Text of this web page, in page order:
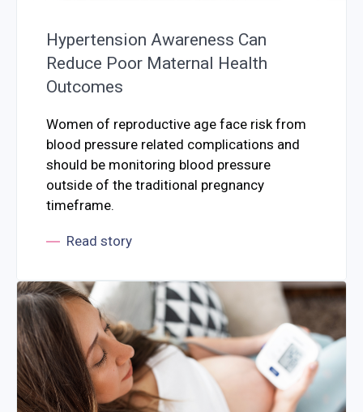
Hypertension Awareness Can
Reduce Poor Maternal Health
Outcomes
Women of reproductive age face risk from
blood pressure related complications and
should be monitoring blood pressure
outside of the traditional pregnancy
timeframe.
Read story